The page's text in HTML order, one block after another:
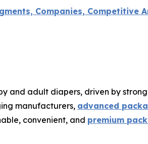
Companies, Competitive
and adult diapers, driven by
manufacturers, advanced
convenient, and premium